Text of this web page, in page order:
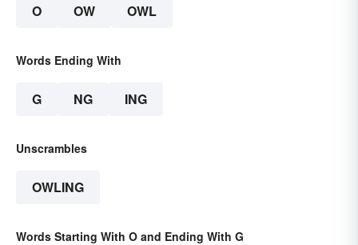
O OW OWL
Words Ending With
G NG ING
Unscrambles
OWLING
Words Starting With O and Ending With G